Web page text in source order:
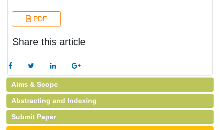
PDF
Share this article
Aims & Scope
Abstracting and Indexing
Submit Paper